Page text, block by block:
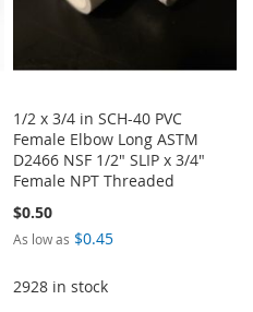
1/2 x 3/4 in SCH-40 PVC
Female Elbow Long ASTM
D2466 NSF 1/2" SLIP x 3/4"
Female NPT Threaded
$0.50
As low as $0.45
2928 in stock